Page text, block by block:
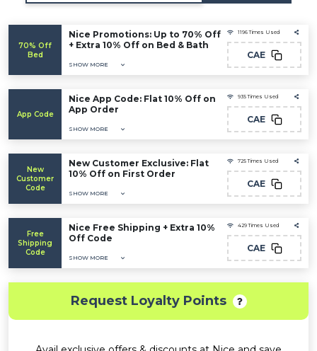
70% Off
Bed
Nice Promotions: Up to 70% Off
+ Extra 10% Off on Bed & Bath
SHOW MORE
1196 Times Used
CAE
App Code
Nice App Code: Flat 10% Off on
App Order
SHOW MORE
935 Times Used
CAE
New
Customer
Code
New Customer Exclusive: Flat
10% Off on First Order
SHOW MORE
725 Times Used
CAE
Free
Shipping
Code
Nice Free Shipping + Extra 10%
Off Code
SHOW MORE
429 Times Used
CAE
Request Loyalty Points